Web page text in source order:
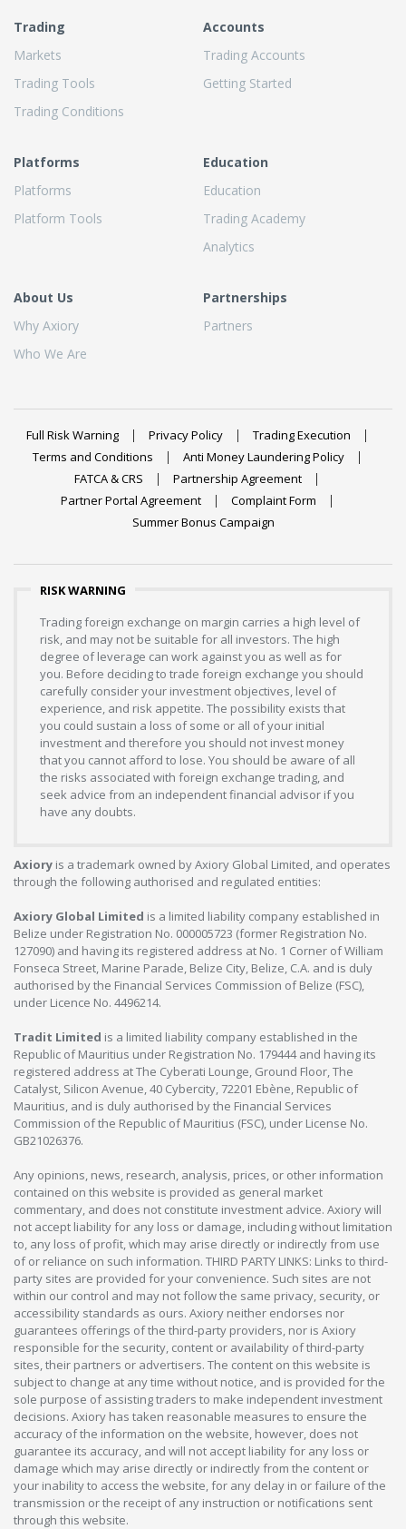
Trading
Markets
Trading Tools
Trading Conditions
Accounts
Trading Accounts
Getting Started
Platforms
Platforms
Platform Tools
Education
Education
Trading Academy
Analytics
About Us
Why Axiory
Who We Are
Partnerships
Partners
Full Risk Warning Privacy Policy
Trading Execution
Terms and Conditions
Anti Money Laundering Policy
FATCA & CRS
Partnership Agreement
Partner Portal Agreement
Complaint Form
Summer Bonus Campaign
RISK WARNING
Trading foreign exchange on margin carries a high level of
risk, and may not be suitable for all investors. The high
degree of leverage can work against you as well as for
you. Before deciding to trade foreign exchange you should
carefully consider your investment objectives, level of
experience, and risk appetite. The possibility exists that
you could sustain a loss of some or all of your initial
investment and therefore you should not invest money
that you cannot afford to lose. You should be aware of all
the risks associated with foreign exchange trading, and
seek advice from an independent financial advisor if you
have any doubts.
Axiory is a trademark owned by Axiory Global Limited, and operates
through the following authorised and regulated entities:
Axiory Global Limited is a limited liability company established in
Belize under Registration No. 000005723 (former Registration No.
127090) and having its registered address at No. 1 Corner of William
Fonseca Street, Marine Parade, Belize City, Belize, C.A. and is duly
authorised by the Financial Services Commission of Belize (FSC),
under Licence No. 4496214.
Tradit Limited is a limited liability company established in the
Republic of Mauritius under Registration No. 179444 and having its
registered address at The Cyberati Lounge, Ground Floor, The
Catalyst, Silicon Avenue, 40 Cybercity, 72201 Ebène, Republic of
Mauritius, and is duly authorised by the Financial Services
Commission of the Republic of Mauritius (FSC), under License No.
GB21026376.
Any opinions, news, research, analysis, prices, or other information
contained on this website is provided as general market
commentary, and does not constitute investment advice. Axiory will
not accept liability for any loss or damage, including without limitation
to, any loss of profit, which may arise directly or indirectly from use
of or reliance on such information. THIRD PARTY LINKS: Links to third-
party sites are provided for your convenience. Such sites are not
within our control and may not follow the same privacy, security, or
accessibility standards as ours. Axiory neither endorses nor
guarantees offerings of the third-party providers, nor is Axiory
responsible for the security, content or availability of third-party
sites, their partners or advertisers. The content on this website is
subject to change at any time without notice, and is provided for the
sole purpose of assisting traders to make independent investment
decisions. Axiory has taken reasonable measures to ensure the
accuracy of the information on the website, however, does not
guarantee its accuracy, and will not accept liability for any loss or
damage which may arise directly or indirectly from the content or
your inability to access the website, for any delay in or failure of the
transmission or the receipt of any instruction or notifications sent
through this website.